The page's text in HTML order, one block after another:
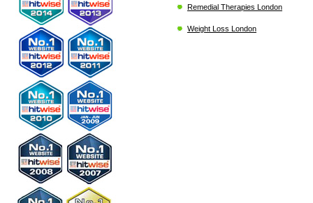
Remedial Therapies London
Weight Loss London